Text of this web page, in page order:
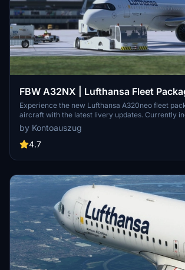
FBW A32NX | Lufthansa Fleet
Experience the new Lufthansa A320neo fleet
aircraft with the latest livery updates. Currently
AINM, D-AINZ, and D-AINW based at various
for the upcoming D-AIJC addition. Share
smooth landings with this immersive fleet package.
by Kontoauszug
4.7